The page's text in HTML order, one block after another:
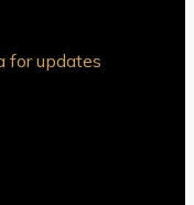
for updates